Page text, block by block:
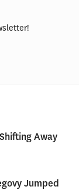
Away
Jumped